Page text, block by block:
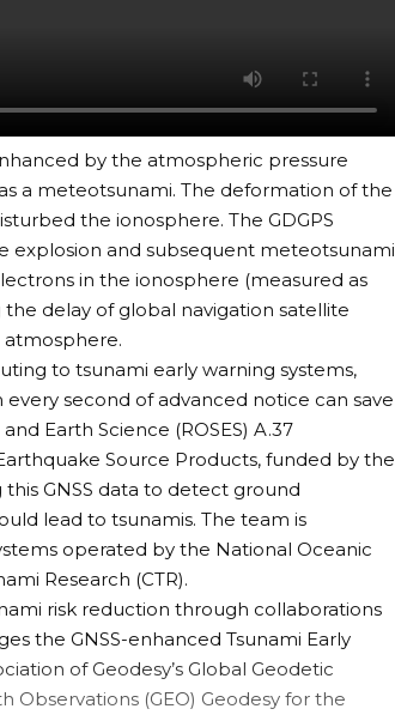
by the atmospheric pressure
a meteotsunami. The deformation of the
the ionosphere. The GDGPS
explosion and subsequent meteotsunami
in the ionosphere (measured as
delay of global navigation satellite
atmosphere.
to tsunami early warning systems,
second of advanced notice can save
Earth Science (ROSES) A.37
Source Products, funded by the
this GNSS data to detect ground
lead to tsunamis. The team is
operated by the National Oceanic
Research (CTR).
risk reduction through collaborations
the GNSS-enhanced Tsunami Early
of Geodesy’s Global Geodetic
Observations (GEO) Geodesy for the